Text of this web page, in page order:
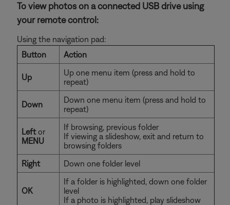
To view photos on a connected USB drive using
your remote control:
Using the navigation pad:
Button
Action
Up
Up one menu item (press and hold to
repeat)
Down
Down one menu item (press and hold to
repeat)
Leftor
MENU
If browsing, previous folder
If viewing a slideshow, exit and return to
browsing folders
Right
Down one folder level
OK
If a folder is highlighted, down one folder
level
If a photo is highlighted, play slideshow